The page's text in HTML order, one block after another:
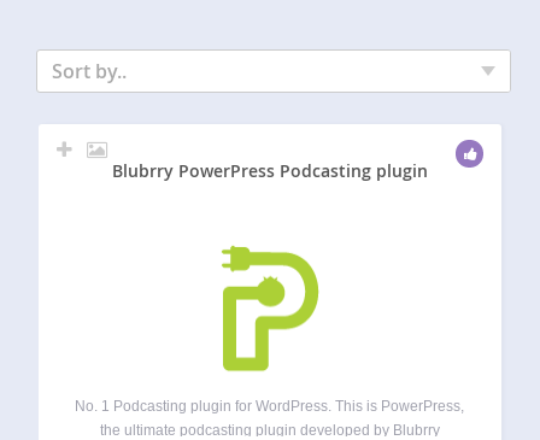
Sort by..
Blubrry PowerPress Podcasting plugin
No. 1 Podcasting plugin for WordPress. This is PowerPress,
the ultimate podcasting plugin developed by Blubrry